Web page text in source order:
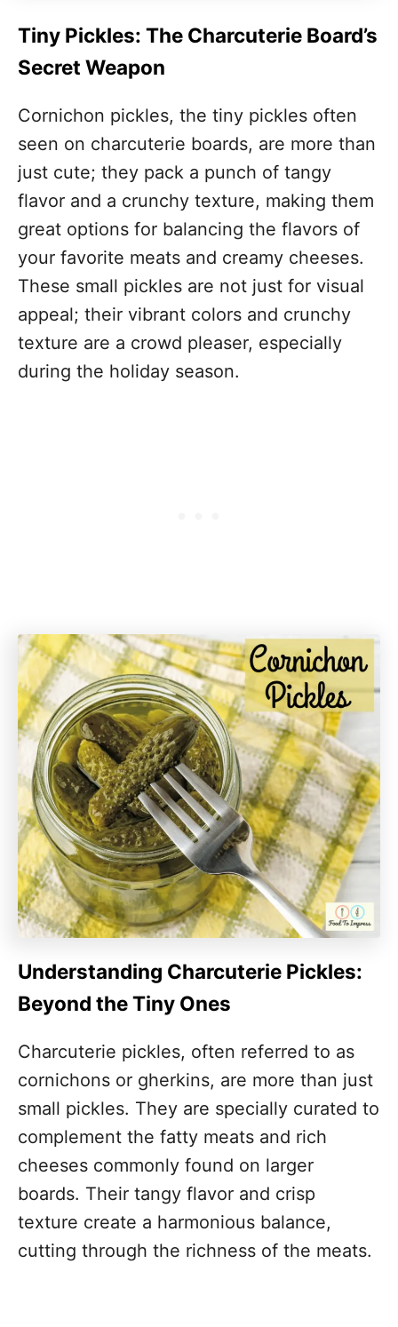
Tiny Pickles: The Charcuterie Board’s
Secret Weapon
Cornichon pickles, the tiny pickles often
seen on charcuterie boards, are more than
just cute; they pack a punch of tangy
flavor and a crunchy texture, making them
great options for balancing the flavors of
your favorite meats and creamy cheeses.
These small pickles are not just for visual
appeal; their vibrant colors and crunchy
texture are a crowd pleaser, especially
during the holiday season.
Understanding Charcuterie Pickles:
Beyond the Tiny Ones
Charcuterie pickles, often referred to as
cornichons or gherkins, are more than just
small pickles. They are specially curated to
complement the fatty meats and rich
cheeses commonly found on larger
boards. Their tangy flavor and crisp
texture create a harmonious balance,
cutting through the richness of the meats.